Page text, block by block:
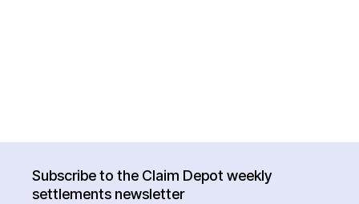
Subscribe to the Claim Depot weekly
settlements newsletter